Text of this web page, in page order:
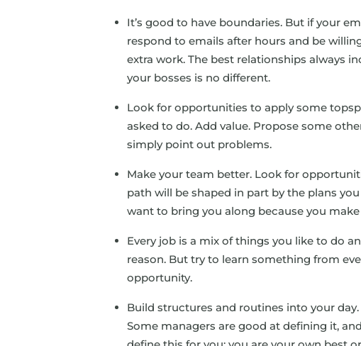
It’s good to have boundaries. But if your
respond to emails after hours and be
extra work. The best relationships always
your bosses is no different.
Look for opportunities to apply some
asked to do. Add value. Propose some
simply point out problems.
Make your team better. Look for
path will be shaped in part by the plans
want to bring you along because you
Every job is a mix of things you like to do
reason. But try to learn something from
opportunity.
Build structures and routines into your
Some managers are good at defining it,